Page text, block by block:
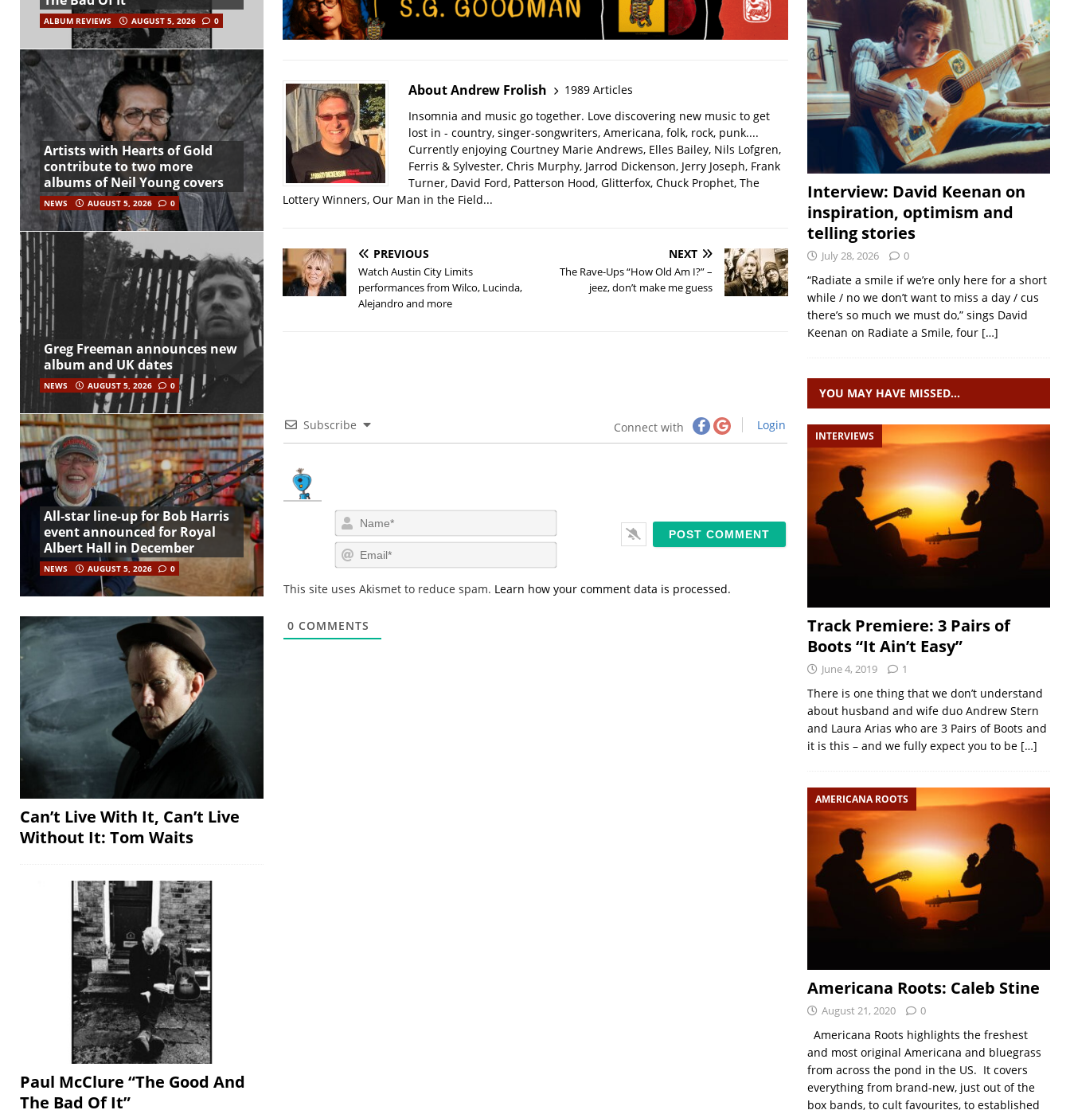
About Andrew Frolish
1989 Articles
Insomnia and music go together. Love discovering new music to get
lost in - country, singer-songwriters, Americana, folk, rock, punk....
Currently enjoying Courtney Marie Andrews, Elles Bailey, Nils Lofgren,
Ferris & Sylvester, Chris Murphy, Jarrod Dickenson, Jerry Joseph, Frank
Turner, David Ford, Patterson Hood, Glitterfox, Chuck Prophet, The
Lottery Winners, Our Man in the Field...
PREVIOUS
Watch Austin City Limits
performances from Wilco, Lucinda,
Alejandro and more
NEXT
The Rave-Ups “How Old Am I?” –
jeez, don’t make me guess
Subscribe Connect with Login
a
m
em
i
This site uses Akismet to reduce spam. Learn how your comment data is processed.
0 COMMENTS
ALBUM REVIEWS AUGUST 5, 2026 0
Artists with Hearts of Gold
contribute to two more
albums of Neil Young covers
NEWS AUGUST 5, 2026 0
Greg Freeman announces new
album and UK dates
NEWS AUGUST 5, 2026 0
All-star line-up for Bob Harris
event announced for Royal
Albert Hall in December
NEWS AUGUST 5, 2026 0
Can’t Live With It, Can’t Live
Without It: Tom Waits
Paul McClure “The Good And
The Bad Of It”
Interview: David Keenan on
inspiration, optimism and
telling stories
July 28, 2026 0
“Radiate a smile if we’re only here for a short
while / no we don’t want to miss a day / cus
there’s so much we must do,” sings David
Keenan on Radiate a Smile, four […]
YOU MAY HAVE MISSED…
INTERVIEWS
Track Premiere: 3 Pairs of
Boots “It Ain’t Easy”
June 4, 2019 1
There is one thing that we don’t understand
about husband and wife duo Andrew Stern
and Laura Arias who are 3 Pairs of Boots and
it is this – and we fully expect you to be […]
AMERICANA ROOTS
Americana Roots: Caleb Stine
August 21, 2020 0
Americana Roots highlights the freshest
and most original Americana and bluegrass
from across the pond in the US. It covers
everything from brand-new, just out of the
box bands, to cult favourites, to established